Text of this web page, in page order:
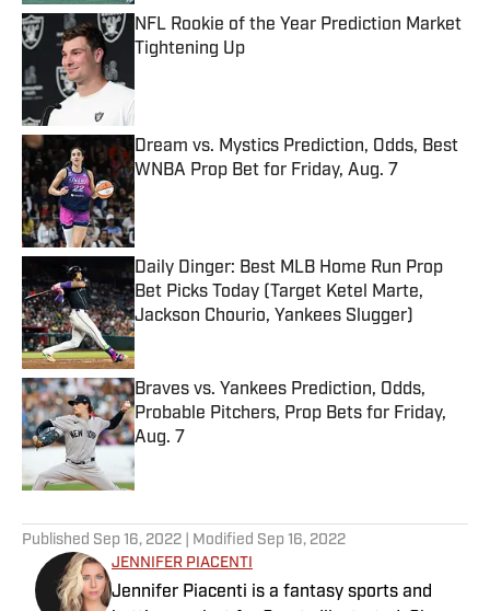
NFL Rookie of the Year Prediction Market
Tightening Up
Dream vs. Mystics Prediction, Odds, Best
WNBA Prop Bet for Friday, Aug. 7
Published by on Invalid Date
Daily Dinger: Best MLB Home Run Prop
Bet Picks Today (Target Ketel Marte,
Jackson Chourio, Yankees Slugger)
Published by on Invalid Date
Braves vs. Yankees Prediction, Odds,
Probable Pitchers, Prop Bets for Friday,
Aug. 7
Published by on Invalid Date
Published Sep 16, 2022 | Modified Sep 16, 2022
JENNIFER PIACENTI
Jennifer Piacenti is a fantasy sports and